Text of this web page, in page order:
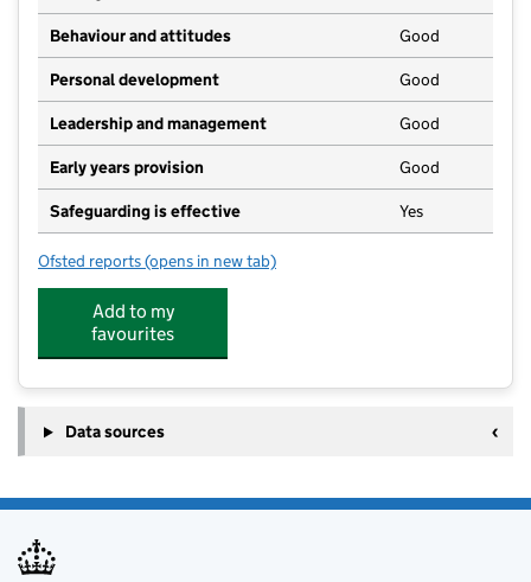
Behaviour and attitudes Good
Personal development Good
Leadership and management Good
Early years provision Good
Safeguarding is effective Yes
Ofsted reports for Fairfield Infant and Nursery School
(opens in new tab)
Add to my
favourites
Data sources